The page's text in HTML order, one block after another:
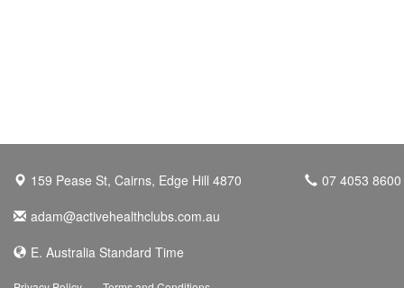
159 Pease St, Cairns, Edge Hill 4870
07 4053 8600
adam@activehealthclubs.com.au
E. Australia Standard Time